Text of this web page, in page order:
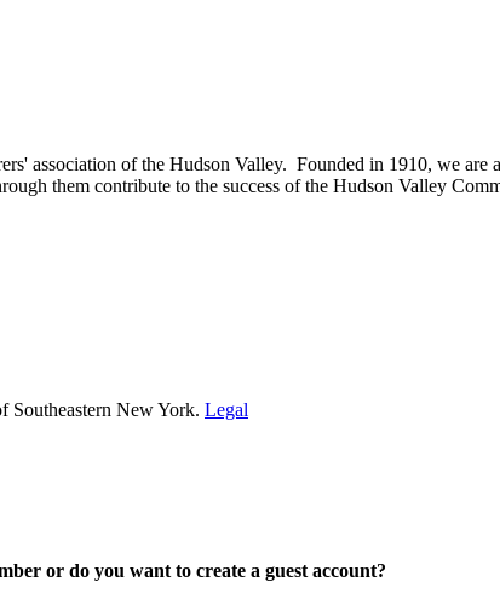
association of the Hudson Valley. Founded in 1910, we
them contribute to the success of the Hudson Valley
New York. Legal
or do you want to create a guest account?